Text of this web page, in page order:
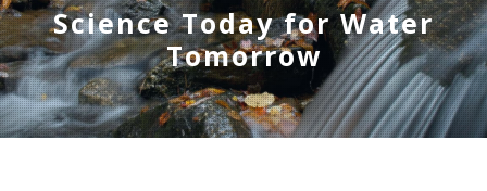
Science Today for Water
Tomorrow